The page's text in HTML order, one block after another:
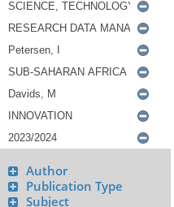
Author
Publication Type
Subject